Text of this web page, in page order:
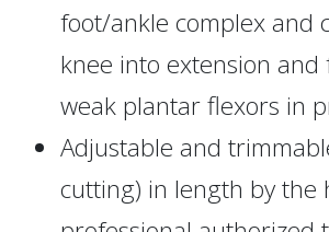
foot/ankle complex and
knee into extension and
weak plantar flexors in
Adjustable and
cutting) in length by the